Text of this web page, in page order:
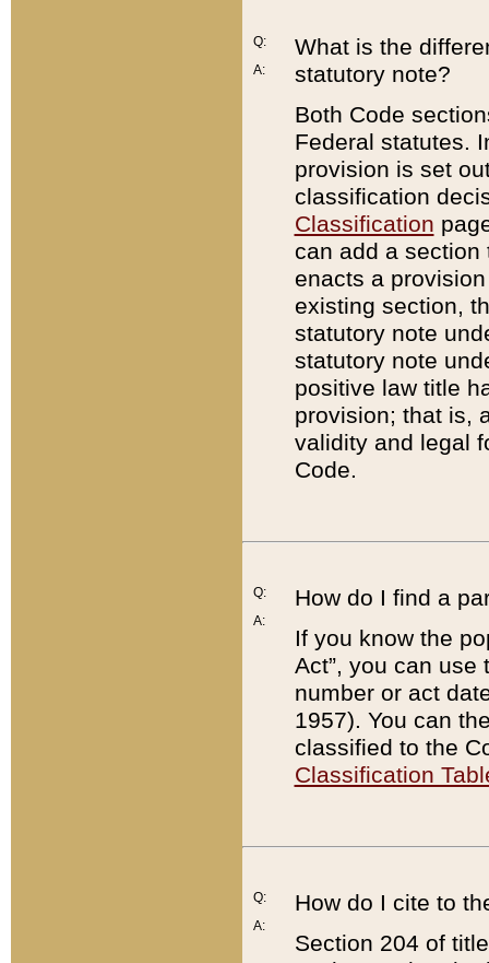
Q:
A:
What is the
statutory note?
Both Code
Federal statutes.
provision is set
classification
Classification
can add a
enacts a
existing section,
statutory note
statutory note
positive law title
provision; that is,
validity and legal
Code.
Q:
A:
How do I find a
If you know the
Act”, you can use
number or act
1957). You can
classified to the
Classification
Q:
A:
How do I cite to
Section 204 of